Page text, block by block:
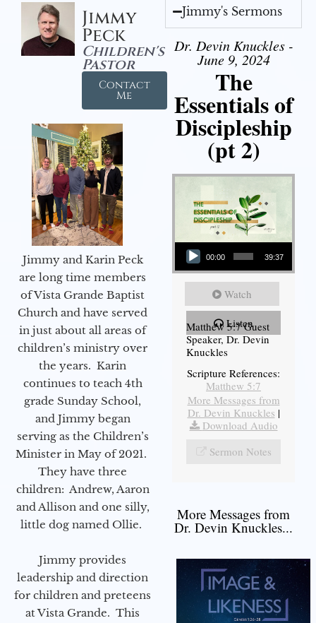
Jimmy
Peck
Children's
Pastor
Contact
Me
Jimmy and Karin Peck
are long time members
of Vista Grande Baptist
Church and have served
in just about all areas of
children’s ministry over
the years. Karin
continues to teach 4th
grade Sunday School,
and Jimmy began
serving as the Children’s
Minister in May of 2021.
They have three
children: Andrew, Aaron
and Allison and one silly,
little dog named Ollie.
Jimmy provides
leadership and direction
for children and preteens
at Vista Grande. This
Jimmy's Sermons
Dr. Devin Knuckles -
June 9, 2024
The
Essentials of
Discipleship
(pt 2)
Audio Player
00:00 39:37
Watch
Listen
Matthew 5:7 Guest
Speaker, Dr. Devin
Knuckles
Scripture References:
Matthew 5:7
More Messages from
Dr. Devin Knuckles |
Download Audio
Sermon Notes
More Messages from
Dr. Devin Knuckles...